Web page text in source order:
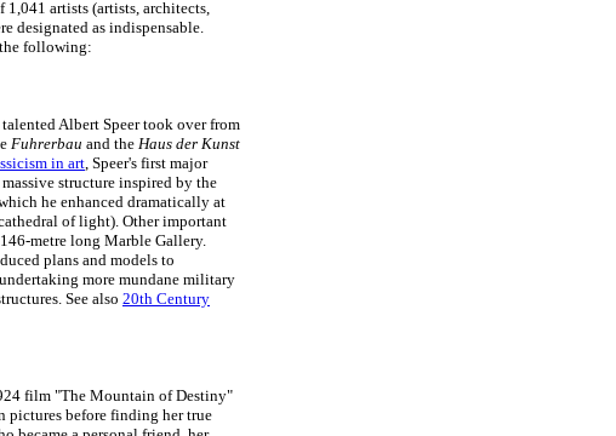
artists (artists, architects,
designated as indispensable.
following:
Albert Speer took over from
Fuhrerbau and the Haus der Kunst
in art, Speer's first major
structure inspired by the
he enhanced dramatically at
of light). Other important
metre long Marble Gallery.
plans and models to
more mundane military
See also 20th Century
film "The Mountain of Destiny"
pictures before finding her true